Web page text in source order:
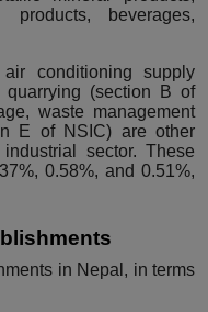
beverages,
conditioning supply
(section B of
waste management
E of NSIC) are other
sector. These
0.58%, and 0.51%,
in Nepal, in terms